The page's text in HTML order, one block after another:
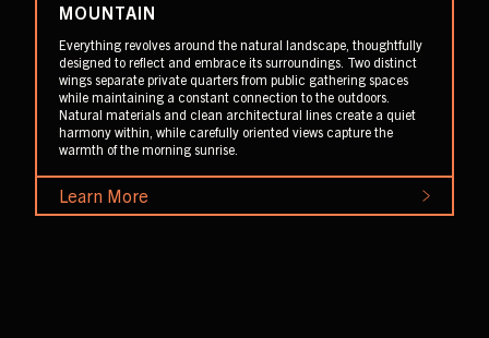
MOUNTAIN
Everything revolves around the natural landscape, thoughtfully
designed to reflect and embrace its surroundings. Two distinct
wings separate private quarters from public gathering spaces
while maintaining a constant connection to the outdoors.
Natural materials and clean architectural lines create a quiet
harmony within, while carefully oriented views capture the
warmth of the morning sunrise.
Learn More